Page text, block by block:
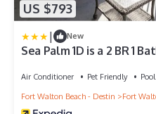
US $793
| New
Sea Palm 1D is a 2 BR 1
Air Conditioner Pet Friendly
Pool
Fort Walton Beach - Destin
Fort